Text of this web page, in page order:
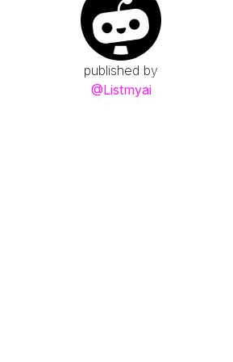
published by
@Listmyai